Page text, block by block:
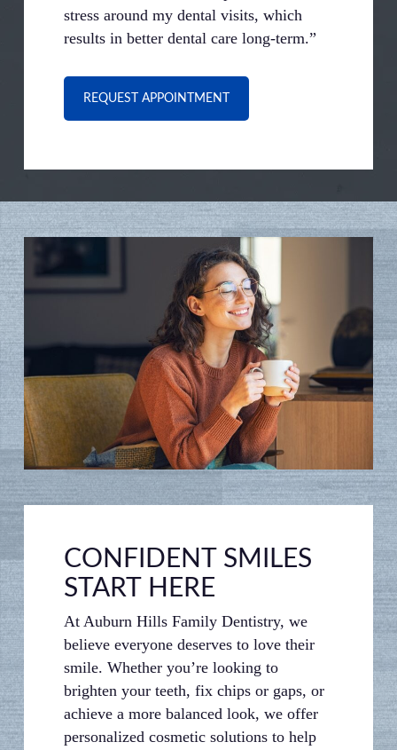
stress around my dental visits, which
results in better dental care long-term.”
REQUEST APPOINTMENT
CONFIDENT SMILES
START HERE
At Auburn Hills Family Dentistry, we
believe everyone deserves to love their
smile. Whether you’re looking to
brighten your teeth, fix chips or gaps, or
achieve a more balanced look, we offer
personalized cosmetic solutions to help